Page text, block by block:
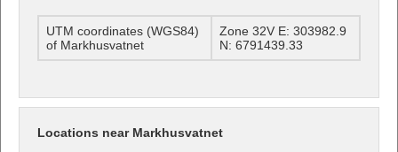
UTM coordinates (WGS84)
of Markhusvatnet
Zone 32V E: 303982.9
N: 6791439.33
Locations near Markhusvatnet